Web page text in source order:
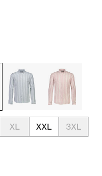
XL XXL
3XL